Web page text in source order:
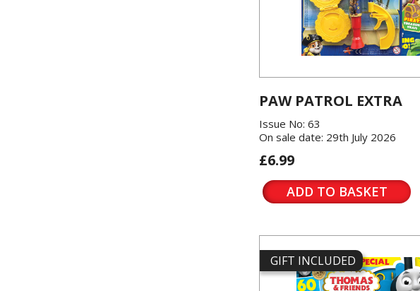
PAW PATROL EXTRA
Issue No: 63
On sale date: 29th July 2026
£6.99
ADD TO BASKET
GIFT INCLUDED